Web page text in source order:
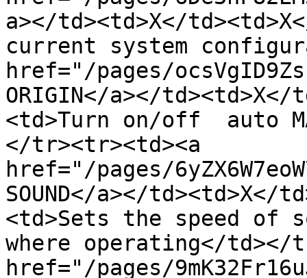
a></td><td>X</
current system
href="/pages/
ORIGIN</a></
<td>Turn on/off  auto
</tr><tr><td><a
href="/pages/
SOUND</a></td><td>X</
<td>Sets the speed of
where operating</td></
href="/pages/